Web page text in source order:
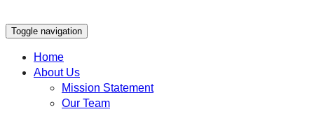
Toggle navigation
Home
About Us
Mission Statement
Our Team